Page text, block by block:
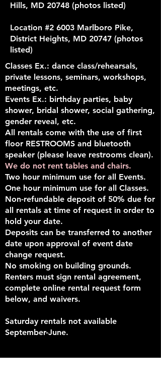
Hills, MD 20748 (photos listed)
Location #2 6003 Marlboro Pike,
District Heights, MD 20747 (photos
listed)
Classes Ex.: dance class/rehearsals,
private lessons, seminars, workshops,
meetings, etc.
Events Ex.: birthday parties, baby
shower, bridal shower, social gathering,
gender reveal, etc.
All rentals come with the use of first
floor RESTROOMS and bluetooth
speaker (please leave restrooms clean).
We do not rent tables and chairs.
Two hour minimum use for all Events.
One hour minimum use for all Classes.
Non-refundable deposit of 50% due for
all rentals at time of request in order to
hold your date.
Deposits can be transferred to another
date upon approval of event date
change request.
No smoking on building grounds.
Renters must sign rental agreement,
complete online rental request form
below, and waivers.
Saturday rentals not available
September-June.